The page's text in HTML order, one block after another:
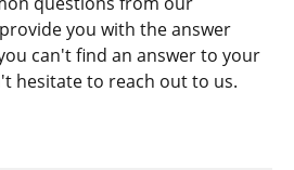
you with the answer
can't find an answer to your
hesitate to reach out to us.